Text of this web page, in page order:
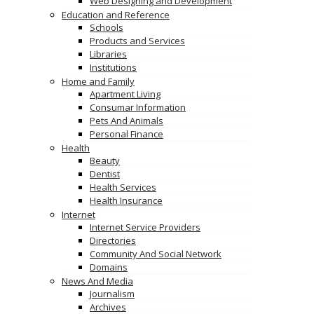
Education and Reference
Schools
Products and Services
Libraries
Institutions
Home and Family
Apartment Living
Consumar Information
Pets And Animals
Personal Finance
Health
Beauty
Dentist
Health Services
Health Insurance
Internet
Internet Service Providers
Directories
Community And Social Network
Domains
News And Media
Journalism
Archives